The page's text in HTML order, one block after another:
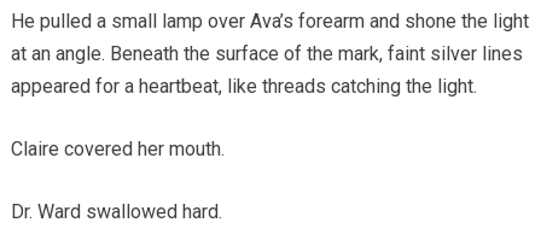
He pulled a small lamp over Ava’s forearm and shone the light
at an angle. Beneath the surface of the mark, faint silver lines
appeared for a heartbeat, like threads catching the light.
Claire covered her mouth.
Dr. Ward swallowed hard.